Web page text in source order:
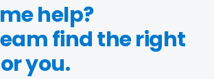
help?
find the right
you.